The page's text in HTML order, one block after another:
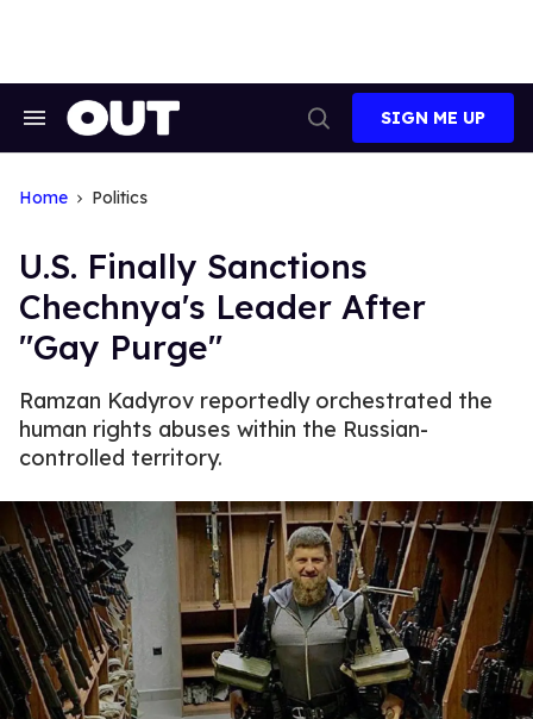
Search
Search
SIGN ME UP
Home Politics
U.S. Finally Sanctions
Chechnya's Leader After
"Gay Purge"
Ramzan Kadyrov reportedly orchestrated the
human rights abuses within the Russian-
controlled territory.